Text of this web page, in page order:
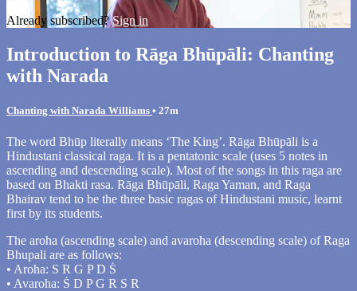
Already subscribed?Sign in
Introduction to Rāga Bhūpāli: Chanting
with Narada
Chanting with Narada Williams • 27m
The word Bhūp literally means ‘The King’. Rāga Bhūpāli is a
Hindustani classical raga. It is a pentatonic scale (uses 5 notes in
ascending and descending scale). Most of the songs in this raga are
based on Bhakti rasa. Rāga Bhūpāli, Raga Yaman, and Raga
Bhairav tend to be the three basic ragas of Hindustani music, learnt
first by its students.
The aroha (ascending scale) and avaroha (descending scale) of Raga
Bhupali are as follows:
• Aroha: S R G P D Ṡ
• Avaroha: Ṡ D P G R S R